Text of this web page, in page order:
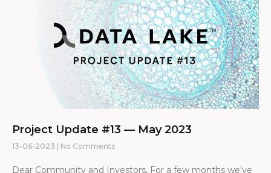
Project Update #13 — May 2023
13-06-2023 No Comments
Dear Community and Investors, For a few months we’ve